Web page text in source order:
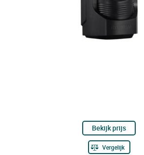
Bekijk prijs
Vergelijk